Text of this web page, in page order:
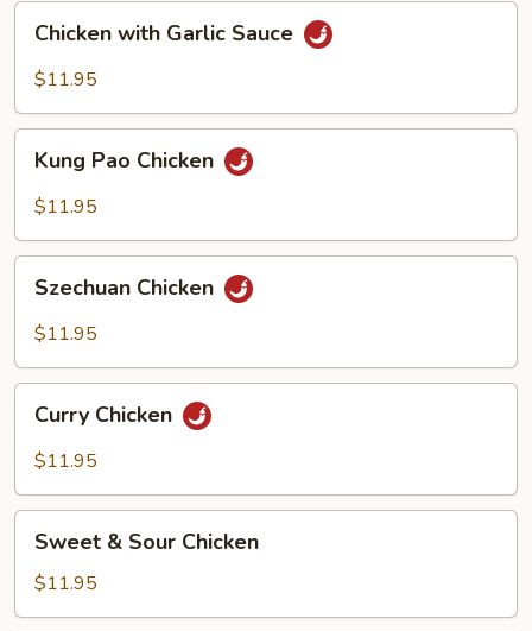
with
Garlic
Chicken with Garlic Sauce
$11.95
Pao
Chicken
Kung Pao Chicken
$11.95
Chicken
Szechuan Chicken
$11.95
Chicken
Curry Chicken
$11.95
Sour
Chicken
Sweet & Sour Chicken
$11.95